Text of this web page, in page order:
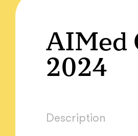
AIMed
2024
Description